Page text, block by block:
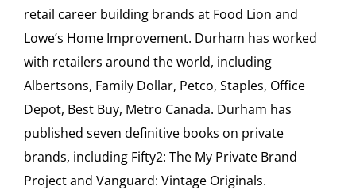
retail career building brands at Food Lion and
Lowe’s Home Improvement. Durham has worked
with retailers around the world, including
Albertsons, Family Dollar, Petco, Staples, Office
Depot, Best Buy, Metro Canada. Durham has
published seven definitive books on private
brands, including Fifty2: The My Private Brand
Project and Vanguard: Vintage Originals.